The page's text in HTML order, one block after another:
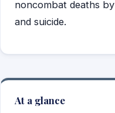
noncombat deaths
and suicide.
At a glance